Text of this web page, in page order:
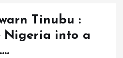
Tinubu :
Nigeria into a